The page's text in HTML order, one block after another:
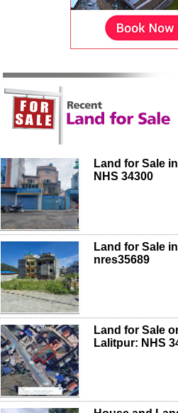
Land for Sale
NHS 34300
Land for Sale
nres35689
Land for Sale
Lalitpur: NHS